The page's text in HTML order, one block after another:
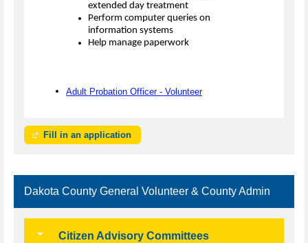
extended day treatment
Perform computer queries on
information systems
Help manage paperwork
Adult Probation Officer - Volunteer
Fill in an application
Dakota County General Volunteer & County Admin
Citizen Advisory Committees